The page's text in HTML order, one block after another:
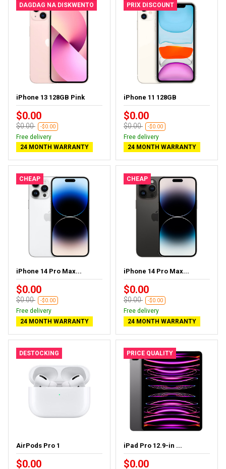
DAGDAG NA DISKWENTO
iPhone 13 128GB Pink
$0.00
$0.00 -$0.00
Free delivery
24 MONTH WARRANTY
PRIX DISCOUNT
iPhone 11 128GB
$0.00
$0.00 -$0.00
Free delivery
24 MONTH WARRANTY
CHEAP
iPhone 14 Pro Max...
$0.00
$0.00 -$0.00
Free delivery
24 MONTH WARRANTY
CHEAP
iPhone 14 Pro Max...
$0.00
$0.00 -$0.00
Free delivery
24 MONTH WARRANTY
DESTOCKING
AirPods Pro 1
$0.00
PRICE QUALITY
iPad Pro 12.9-in ...
$0.00